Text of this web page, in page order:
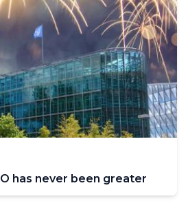
has never been greater